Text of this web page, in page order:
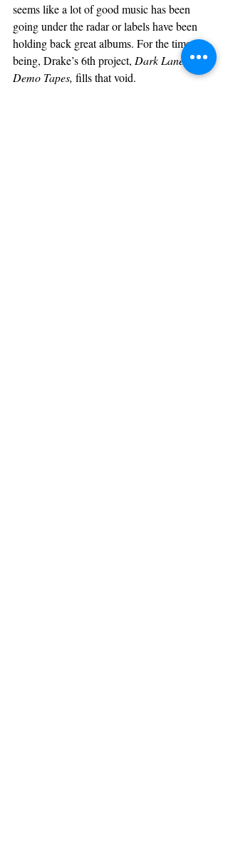
seems like a lot of good music has been
going under the radar or labels have been
holding back great albums. For the time
being, Drake’s 6th project, Dark Lane
Demo Tapes, fills that void.